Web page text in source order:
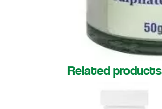
Related products